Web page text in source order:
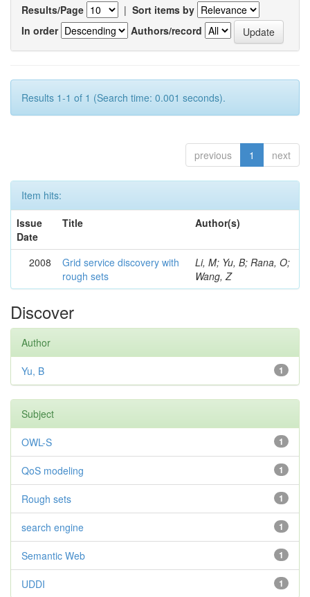
Results/Page | Sort items by
In order
Authors/record
Results 1-1 of 1 (Search time: 0.001 seconds).
previous 1 next
Item hits:
Issue
Date
Title Author(s)
2008
Grid service discovery with
rough sets
Li, M; Yu, B; Rana, O;
Wang, Z
Discover
Author
1
Yu, B
Subject
1
OWL-S
1
QoS modeling
1
Rough sets
1
search engine
1
Semantic Web
1
UDDI